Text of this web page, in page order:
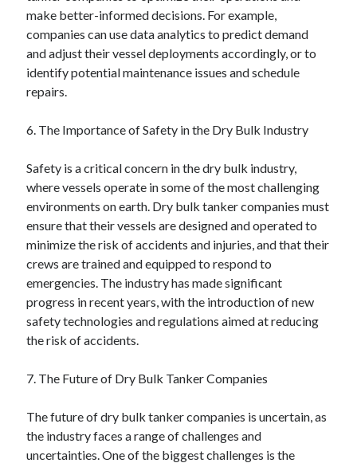
make better-informed decisions. For example,
companies can use data analytics to predict demand
and adjust their vessel deployments accordingly, or to
identify potential maintenance issues and schedule
repairs.
6. The Importance of Safety in the Dry Bulk Industry
Safety is a critical concern in the dry bulk industry,
where vessels operate in some of the most challenging
environments on earth. Dry bulk tanker companies must
ensure that their vessels are designed and operated to
minimize the risk of accidents and injuries, and that their
crews are trained and equipped to respond to
emergencies. The industry has made significant
progress in recent years, with the introduction of new
safety technologies and regulations aimed at reducing
the risk of accidents.
7. The Future of Dry Bulk Tanker Companies
The future of dry bulk tanker companies is uncertain, as
the industry faces a range of challenges and
uncertainties. One of the biggest challenges is the